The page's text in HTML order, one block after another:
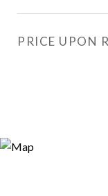
PRICE UPON